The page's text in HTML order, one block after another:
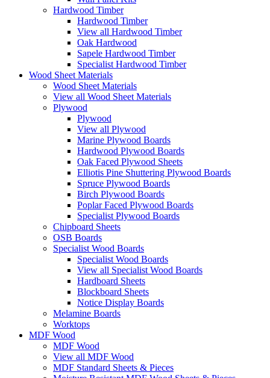
Hardwood Timber
Hardwood Timber
View all Hardwood Timber
Oak Hardwood
Sapele Hardwood Timber
Specialist Hardwood Timber
Wood Sheet Materials
Wood Sheet Materials
View all Wood Sheet Materials
Plywood
Plywood
View all Plywood
Marine Plywood Boards
Hardwood Plywood Boards
Oak Faced Plywood Sheets
Elliotis Pine Shuttering Plywood Boards
Spruce Plywood Boards
Birch Plywood Boards
Poplar Faced Plywood Boards
Specialist Plywood Boards
Chipboard Sheets
OSB Boards
Specialist Wood Boards
Specialist Wood Boards
View all Specialist Wood Boards
Hardboard Sheets
Blockboard Sheets
Notice Display Boards
Melamine Boards
Worktops
MDF Wood
MDF Wood
View all MDF Wood
MDF Standard Sheets & Pieces